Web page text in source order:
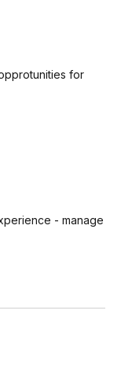
for
- manage